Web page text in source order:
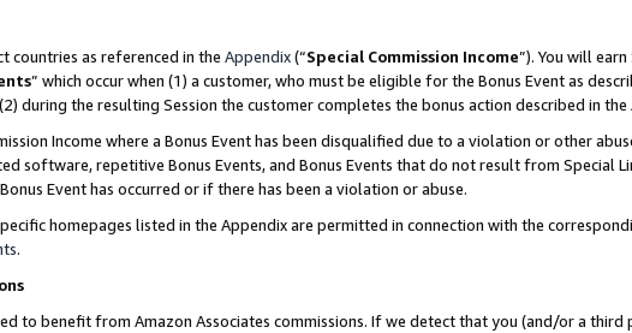
countries as referenced in the Appendix(“Special Commission Income”). You will
” which occur when (1) a customer, who must be eligible for the Bonus Event as
during the resulting Session the customer completes the bonus action described in the
Income where a Bonus Event has been disqualified due to a violation or other
software, repetitive Bonus Events, and Bonus Events that do not result from Special
Event has occurred or if there has been a violation or abuse.
homepages listed in the Appendix are permitted in connection with the
.
to benefit from Amazon Associates commissions. If we detect that you (and/or a